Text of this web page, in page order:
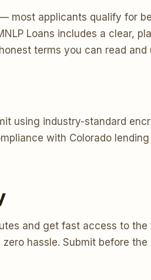
most applicants qualify for
Loans includes a clear,
terms you can read and
using industry-standard
with Colorado
and get fast access to
hassle. Submit before